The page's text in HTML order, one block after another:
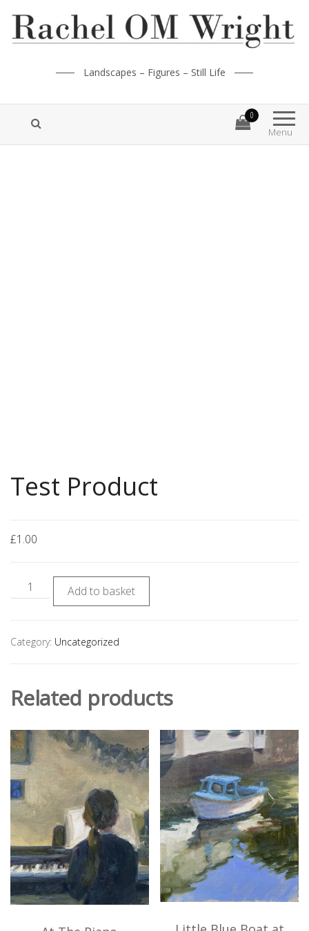
Landscapes – Figures – Still Life
Menu
0
Test Product
£1.00
Add to basket
Category: Uncategorized
Related products